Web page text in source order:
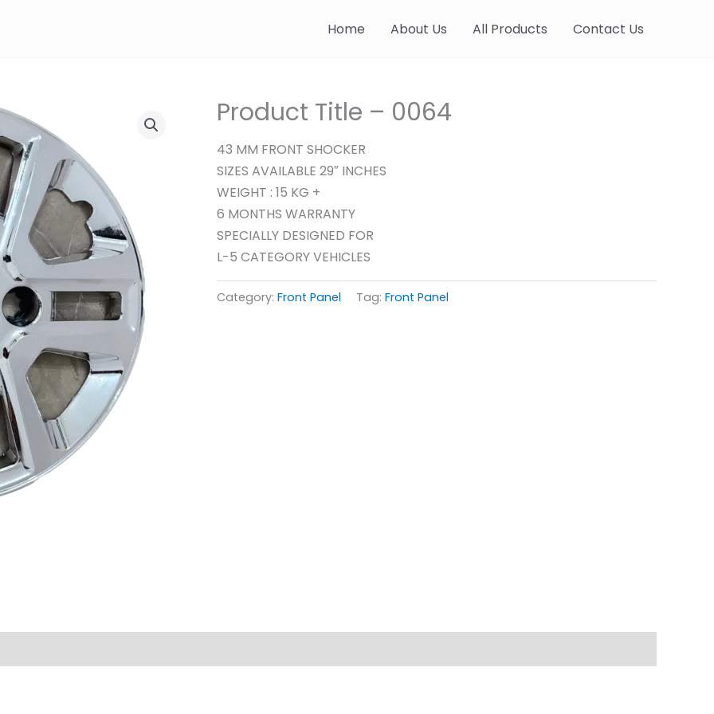
Home About Us All Products Contact Us
Product Title – 0064
43 MM FRONT SHOCKER
SIZES AVAILABLE 29″ INCHES
WEIGHT : 15 KG +
6 MONTHS WARRANTY
SPECIALLY DESIGNED FOR
L-5 CATEGORY VEHICLES
Category: Front Panel Tag: Front Panel